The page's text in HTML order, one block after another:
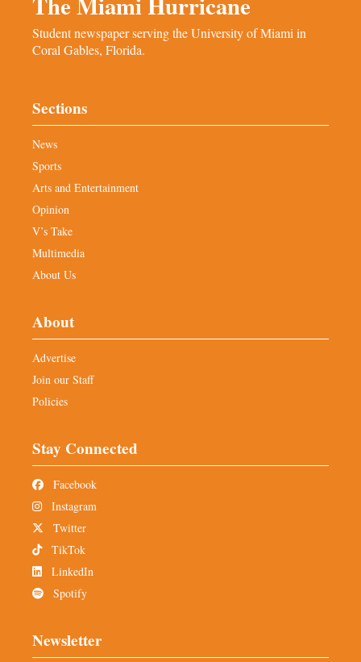
Student newspaper serving the University of Miami in
Coral Gables, Florida.
Sections
News
Sports
Arts and Entertainment
Opinion
V’s Take
Multimedia
About Us
About
Advertise
Join our Staff
Policies
Stay Connected
Facebook
Instagram
Twitter
TikTok
LinkedIn
Spotify
Newsletter